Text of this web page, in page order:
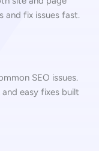
and fix issues fast.
SEO issues.
easy fixes built